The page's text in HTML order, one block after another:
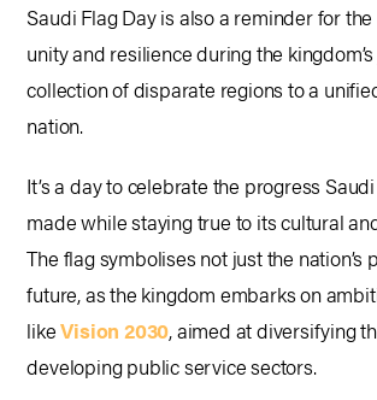
Saudi Flag Day is also a reminder for
unity and resilience during the
collection of disparate regions to a
nation.
It’s a day to celebrate the progress
made while staying true to its cultural
The flag symbolises not just the nation’s
future, as the kingdom embarks on
likeVision 2030, aimed at diversifying
developing public service sectors.